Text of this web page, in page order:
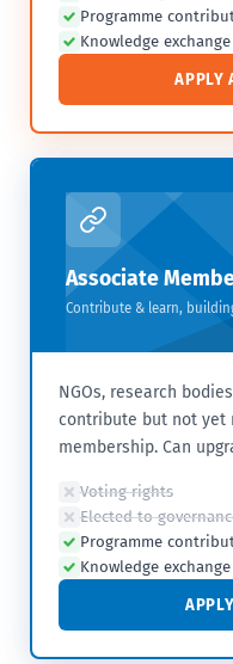
Programme
Knowledge exchange
APPLY
Associate
Contribute & learn,
NGOs, research
contribute but not
membership. Can
Voting rights
Elected to
Programme
Knowledge exchange